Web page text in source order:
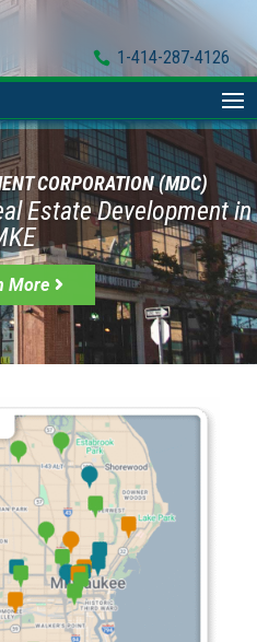
1-414-287-4126
CORPORATION (MDC)
Estate Development in
More